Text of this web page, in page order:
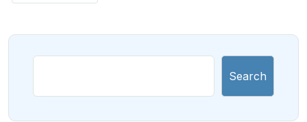
Search